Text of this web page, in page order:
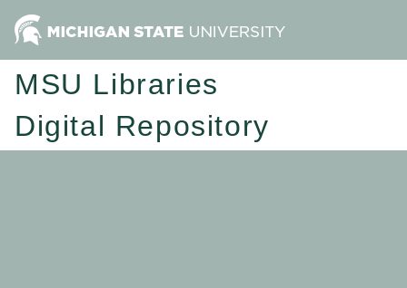
MSU Libraries
Digital Repository